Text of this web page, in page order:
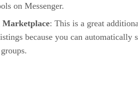
on Messenger.
Marketplace: This is a great
because you can automatically